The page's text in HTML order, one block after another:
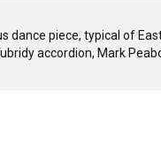
dance piece, typical of
accordion, Mark